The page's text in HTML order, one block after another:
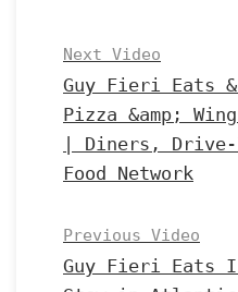
Next Video
Guy Fieri Eats
Pizza &amp;
| Diners,
Food Network
Previous Video
Guy Fieri Eats